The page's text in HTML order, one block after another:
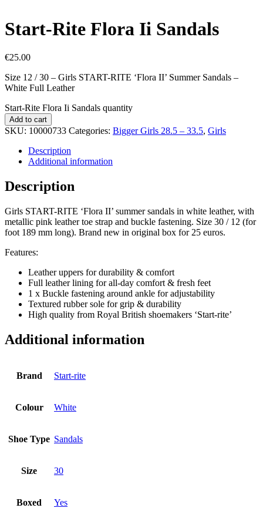
Start-Rite Flora Ii Sandals
€25.00
Size 12 / 30 – Girls START-RITE ‘Flora II’ Summer Sandals –
White Full Leather
Start-Rite Flora Ii Sandals quantity
Add to cart
SKU: 10000733 Categories: Bigger Girls 28.5 – 33.5, Girls
Description
Additional information
Description
Girls START-RITE ‘Flora II’ summer sandals in white leather, with
metallic pink leather toe strap and buckle fastening. Size 30 / 12 (for
foot 189 mm long). Brand new in original box for 25 euros.
Features:
Leather uppers for durability & comfort
Full leather lining for all-day comfort & fresh feet
1 x Buckle fastening around ankle for adjustability
Textured rubber sole for grip & durability
High quality from Royal British shoemakers ‘Start-rite’
Additional information
Brand Start-rite
Colour White
Shoe Type Sandals
Size 30
Boxed Yes